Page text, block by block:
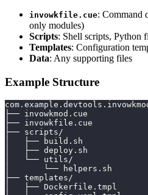
invowkfile.cue: Command
only modules)
Scripts: Shell scripts, Python
Templates: Configuration
Data: Any supporting files
Example Structure
├── invowkmod.cue
├── invowkfile.cue
├── scripts/
│   ├── build.sh
│   ├── deploy.sh
│   └── utils/
│       └── helpers.sh
├── templates/
│   ├── Dockerfile.tmpl